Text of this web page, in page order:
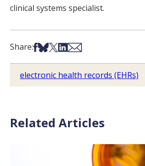
clinical systems specialist.
Share:Share on Facebook
Share on Bsky
Share on X
Share on LinkedIn
Share via Email
electronic health records (EHRs)
Related Articles